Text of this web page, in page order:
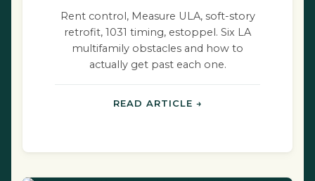
Rent control, Measure ULA, soft-story
retrofit, 1031 timing, estoppel. Six LA
multifamily obstacles and how to
actually get past each one.
READ ARTICLE →